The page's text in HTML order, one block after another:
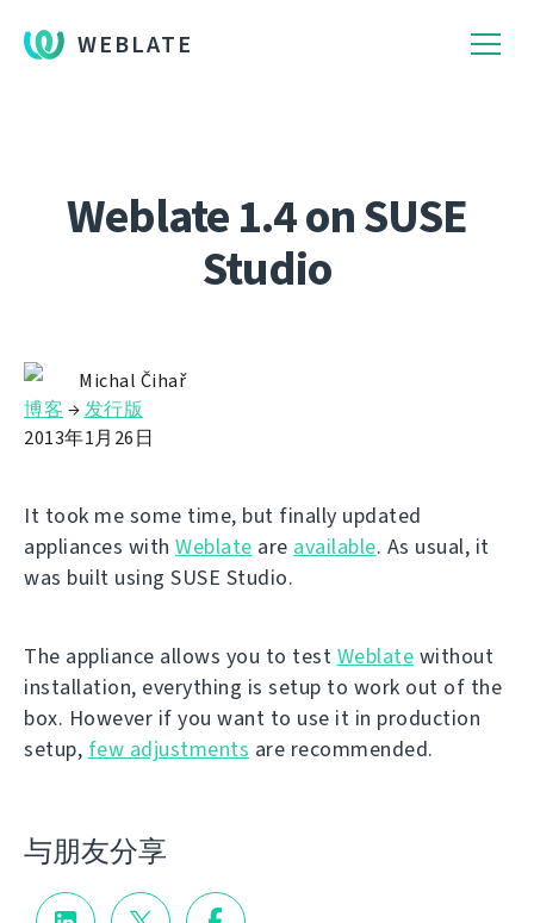
WEBLATE
Weblate 1.4 on SUSE
Studio
Michal Čihař
博客 →发行版
2013年1月26日
It took me some time, but finally updated
appliances with Weblate are available. As usual, it
was built using SUSE Studio.
The appliance allows you to test Weblate without
installation, everything is setup to work out of the
box. However if you want to use it in production
setup, few adjustments are recommended.
与朋友分享